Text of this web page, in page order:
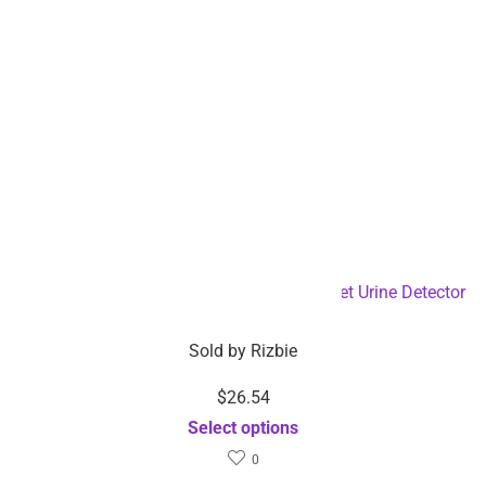
Battery Operated 128 UV LED Flashlight Pet Urine Detector
Sold by Rizbie
$26.54
Select options
0